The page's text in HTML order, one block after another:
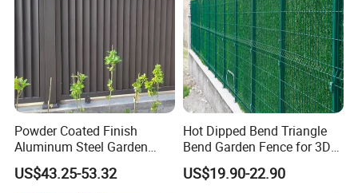
2. Putting plastic film between each two panels
3. Metal corners fixed at each corner of the panels
4. The wood panels on the panels
Powder Coated Finish
Aluminum Steel Garden
Privacy Decorative Metal
Fence for Residential
US$43.25-53.32
Hot Dipped Bend Triangle
Bend Garden Fence for 3D
Curved Mesh Fence
US$19.90-22.90